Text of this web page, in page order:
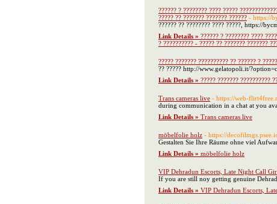
?????? ? ???????? ???? ?????
????? ?? ??????? ??????? ?????? - https://
?????? ?? ???????? ???? ?????, https://
Link Details » ?????? ? ???????? ????
? ?????????? - ????? ?? ??????? ???????
????? ??????? ?????????? ?? ?????? ?
?? ????? http://www.gelatopoli.it/
Link Details » ????? ??????? ??????????
Trans cameras live - https://web-
during communication in a chat at you
Link Details » Trans cameras live
möbelfolie holz - https://
Gestalten Sie Ihre Räume ohne viel
Link Details » möbelfolie holz
VIP Dehradun Escorts, Late Night Call
If you are still noy getting genuine
Link Details » VIP Dehradun Escorts,